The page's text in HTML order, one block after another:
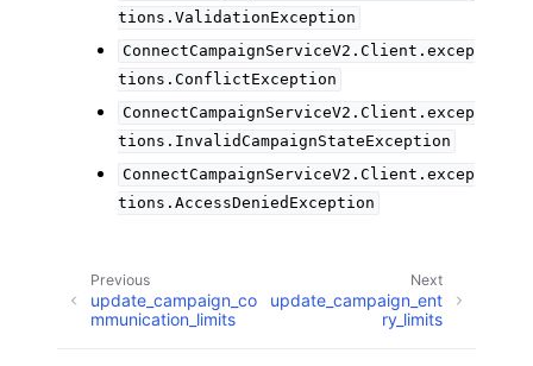
tions.ValidationException
ConnectCampaignServiceV2.Client.excep
tions.ConflictException
ConnectCampaignServiceV2.Client.excep
tions.InvalidCampaignStateException
ConnectCampaignServiceV2.Client.excep
tions.AccessDeniedException
Next
update_campaign_ent
ry_limits
Previous
update_campaign_co
mmunication_limits